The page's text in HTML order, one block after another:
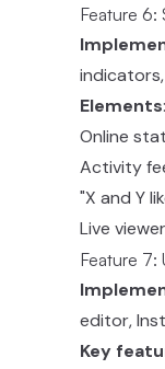
Feature 6:
Elements:
Online
Activity
"X and Y
Live
Feature 7:
editor,
Key